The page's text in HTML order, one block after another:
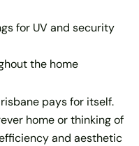
for UV and security
the home
pays for itself.
home or thinking of
and aesthetic